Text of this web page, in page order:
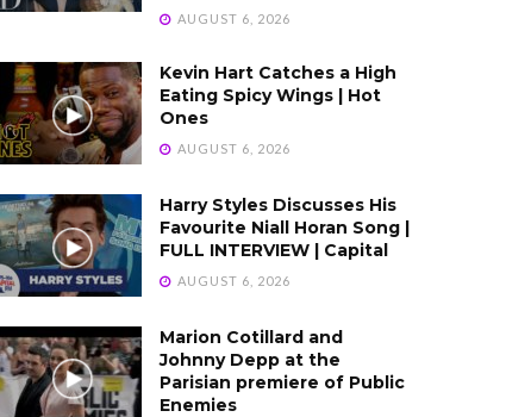
AUGUST 6, 2026
Kevin Hart Catches a High
Eating Spicy Wings | Hot
Ones
AUGUST 6, 2026
Harry Styles Discusses His
Favourite Niall Horan Song |
FULL INTERVIEW | Capital
AUGUST 6, 2026
Marion Cotillard and
Johnny Depp at the
Parisian premiere of Public
Enemies